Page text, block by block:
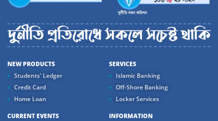
NEW PRODUCTS
Students' Ledger
Credit Card
Home Loan
SERVICES
Islamic Banking
Off-Shore Banking
Locker Services
CURRENT EVENTS
INFORMATION